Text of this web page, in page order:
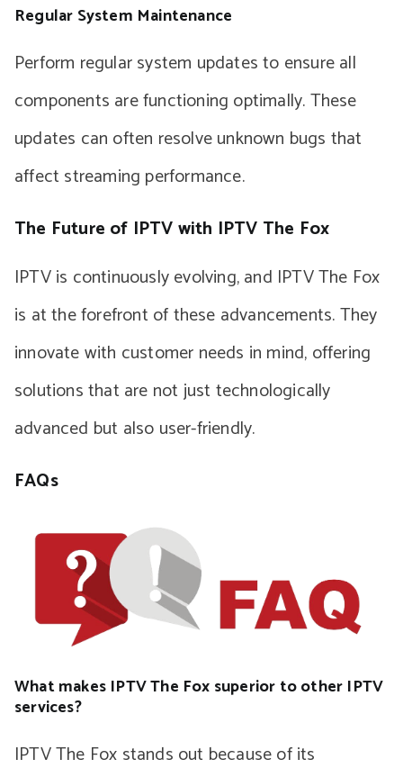
Regular System Maintenance
Perform regular system updates to ensure all
components are functioning optimally. These
updates can often resolve unknown bugs that
affect streaming performance.
The Future of IPTV with IPTV The Fox
IPTV is continuously evolving, and IPTV The Fox
is at the forefront of these advancements. They
innovate with customer needs in mind, offering
solutions that are not just technologically
advanced but also user-friendly.
FAQs
What makes IPTV The Fox superior to other IPTV
services?
IPTV The Fox stands out because of its